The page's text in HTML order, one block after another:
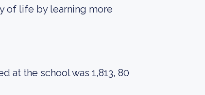
of life by learning more
at the school was 1,813, 80